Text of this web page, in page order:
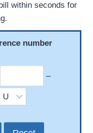
within seconds for
number
–